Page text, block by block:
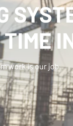
work is our job.